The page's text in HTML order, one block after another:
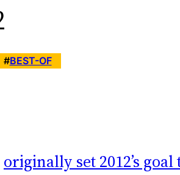
#BEST-OF
originally set 2012’s goal